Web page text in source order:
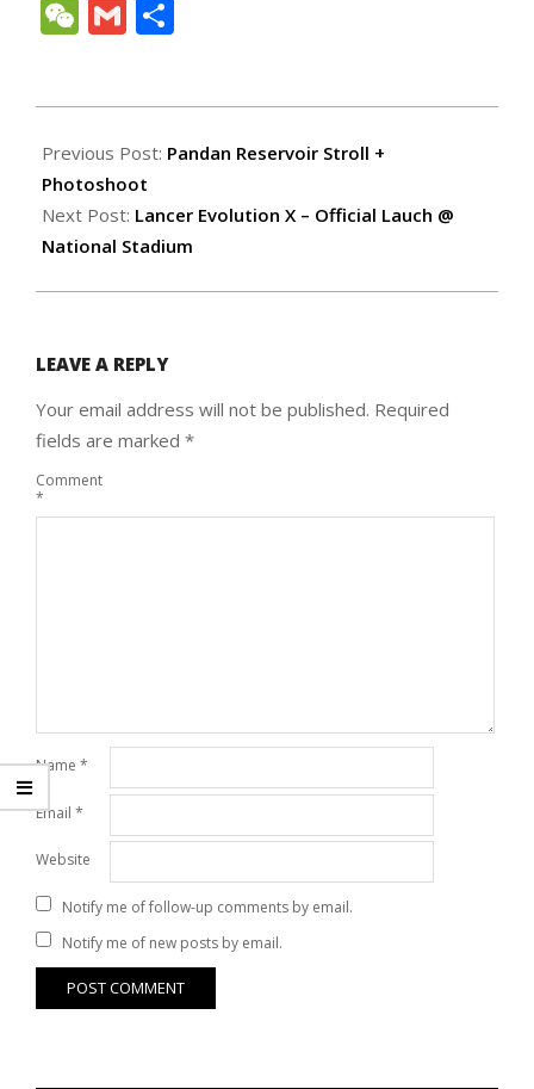
WeChat
Gmail
02-
13
Previous Post: Pandan Reservoir Stroll +
Photoshoot
Next Post: Lancer Evolution X – Official Lauch @
National Stadium
LEAVE A REPLY
Your email address will not be published. Required
fields are marked *
Comment
*
Name *
Email *
Website
Notify me of follow-up comments by email.
Notify me of new posts by email.